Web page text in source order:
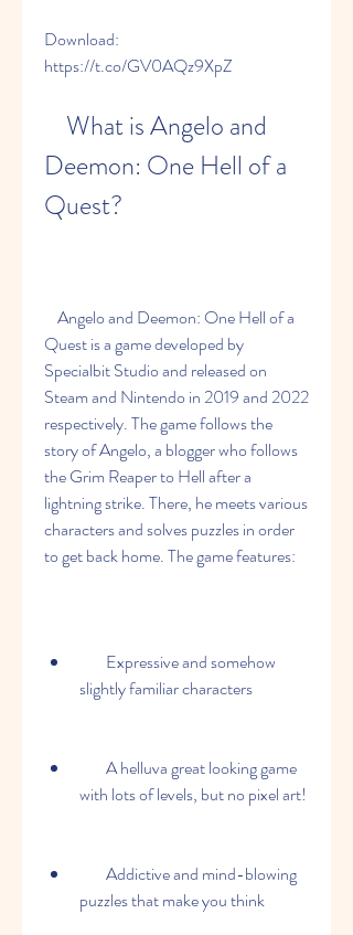
Download:
https://t.co/GV0AQz9XpZ
Deemon: One Hell of a
Quest?
Quest is a game developed by
Specialbit Studio and released on
Steam and Nintendo in 2019 and 2022
respectively. The game follows the
story of Angelo, a blogger who follows
the Grim Reaper to Hell after a
lightning strike. There, he meets various
characters and solves puzzles in order
to get back home. The game features:
slightly familiar characters
with lots of levels, but no pixel art!
puzzles that make you think